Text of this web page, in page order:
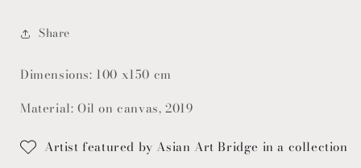
Share
Dimensions: 100 x150 cm
Material: Oil on canvas, 2019
Artist featured by Asian Art Bridge in a collection